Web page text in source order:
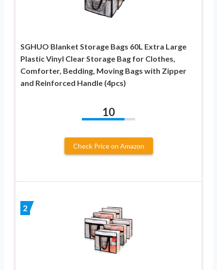
SGHUO Blanket Storage Bags 60L Extra Large
Plastic Vinyl Clear Storage Bag for Clothes,
Comforter, Bedding, Moving Bags with Zipper
and Reinforced Handle (4pcs)
10
Check Price on Amazon
2